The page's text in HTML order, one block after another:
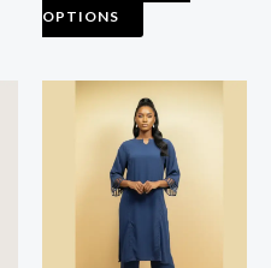
OPTIONS
product
page
This
product
has
multiple
variants.